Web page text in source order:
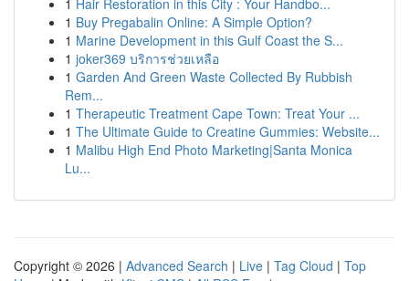
1 Hair Restoration in this City : Your Handbo...
1 Buy Pregabalin Online: A Simple Option?
1 Marine Development in this Gulf Coast the S...
1 joker369 บริการช่วยเหลือ
1 Garden And Green Waste Collected By Rubbish
Rem...
1 Therapeutic Treatment Cape Town: Treat Your ...
1 The Ultimate Guide to Creatine Gummies: Website...
1 Malibu High End Photo Marketing|Santa Monica
Lu...
Copyright © 2026 | Advanced Search | Live | Tag Cloud | Top